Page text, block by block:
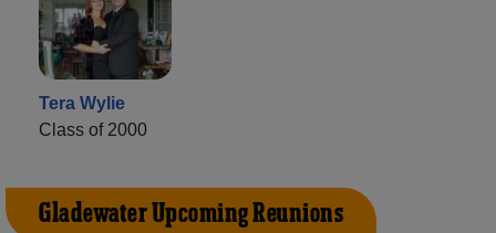
Tera Wylie
Class of 2000
Gladewater Upcoming Reunions